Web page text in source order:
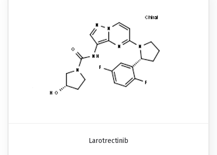
Larotrectinib